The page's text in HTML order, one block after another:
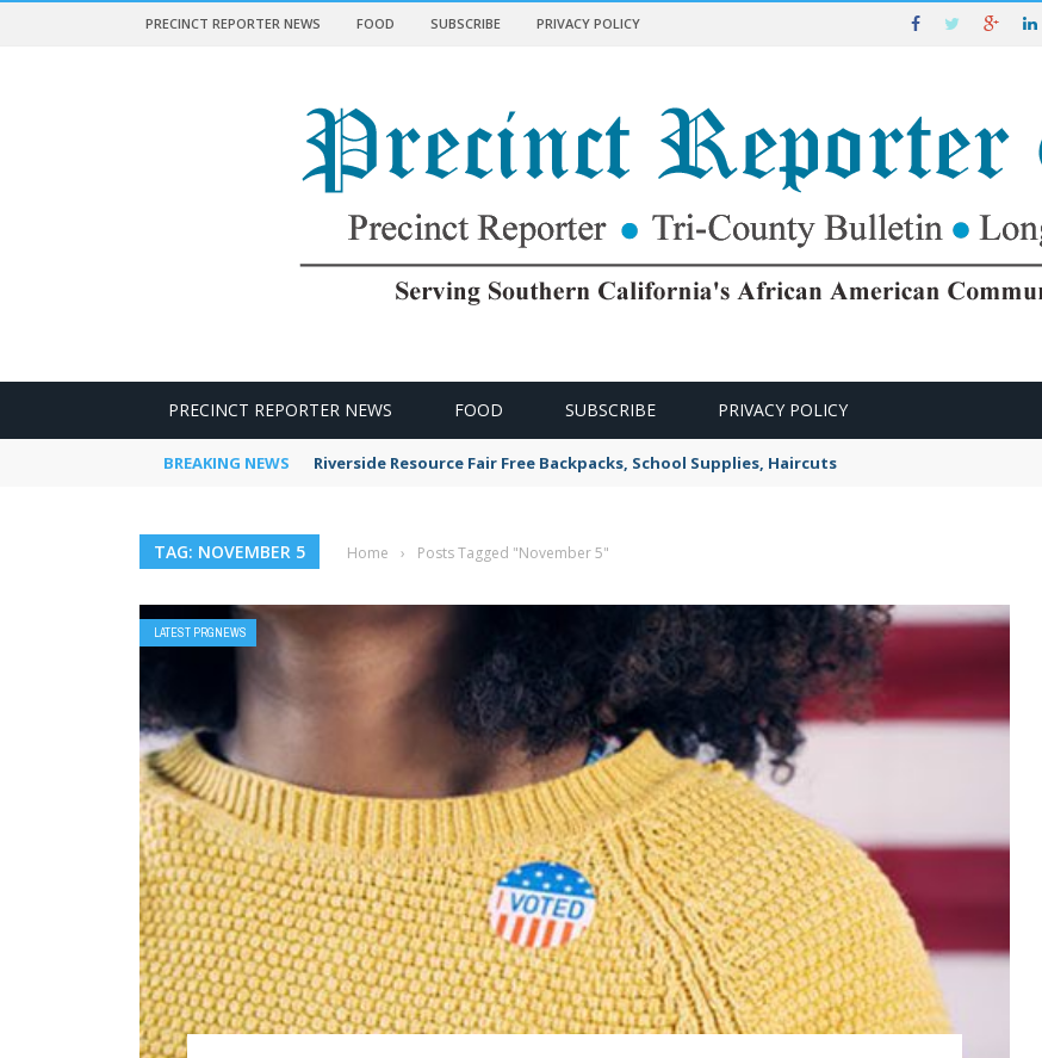
PRECINCT REPORTER NEWS FOOD SUBSCRIBE PRIVACY POLICY
PRECINCT REPORTER NEWS FOOD SUBSCRIBE PRIVACY POLICY
BREAKING NEWS Riverside Resource Fair Free Backpacks, School Supplies, Haircuts
TAG: NOVEMBER 5 Home › Posts Tagged "November 5"
LATEST PRGNEWS